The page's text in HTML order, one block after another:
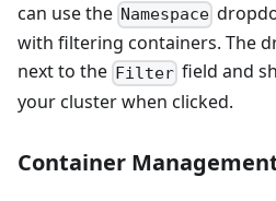
can use the Namespace
with filtering containers. The
next to the Filter field and
your cluster when clicked.
Container